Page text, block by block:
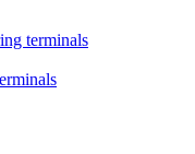
terminals